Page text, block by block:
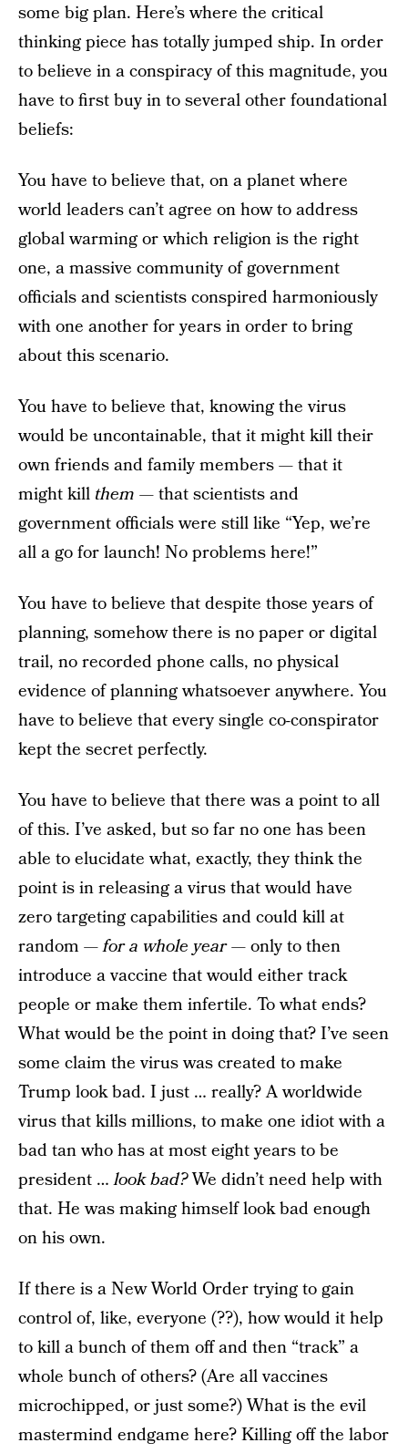
some big plan. Here’s where the critical
thinking piece has totally jumped ship. In order
to believe in a conspiracy of this magnitude, you
have to first buy in to several other foundational
beliefs:
You have to believe that, on a planet where
world leaders can’t agree on how to address
global warming or which religion is the right
one, a massive community of government
officials and scientists conspired harmoniously
with one another for years in order to bring
about this scenario.
You have to believe that, knowing the virus
would be uncontainable, that it might kill their
own friends and family members — that it
might kill them — that scientists and
government officials were still like “Yep, we’re
all a go for launch! No problems here!”
You have to believe that despite those years of
planning, somehow there is no paper or digital
trail, no recorded phone calls, no physical
evidence of planning whatsoever anywhere. You
have to believe that every single co-conspirator
kept the secret perfectly.
You have to believe that there was a point to all
of this. I’ve asked, but so far no one has been
able to elucidate what, exactly, they think the
point is in releasing a virus that would have
zero targeting capabilities and could kill at
random —for a whole year— only to then
introduce a vaccine that would either track
people or make them infertile. To what ends?
What would be the point in doing that? I’ve seen
some claim the virus was created to make
Trump look bad. I just … really? A worldwide
virus that kills millions, to make one idiot with a
bad tan who has at most eight years to be
president …look bad?We didn’t need help with
that. He was making himself look bad enough
on his own.
If there is a New World Order trying to gain
control of, like, everyone (??), how would it help
to kill a bunch of them off and then “track” a
whole bunch of others? (Are all vaccines
microchipped, or just some?) What is the evil
mastermind endgame here? Killing off the labor